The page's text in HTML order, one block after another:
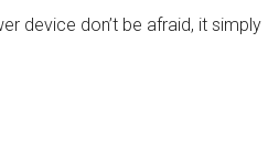
device don’t be afraid, it simply